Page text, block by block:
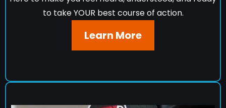
to take YOUR best course of action.
Learn More